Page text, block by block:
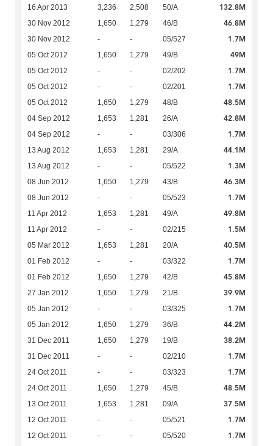
16 Apr 2013 3,236 2,508 50/A 132.8M
30 Nov 2012 1,650 1,279 46/B 46.8M
30 Nov 2012 - - 05/527 1.7M
05 Oct 2012 1,650 1,279 49/B 49M
05 Oct 2012 - - 02/202 1.7M
05 Oct 2012 - - 02/201 1.7M
05 Oct 2012 1,650 1,279 48/B 48.5M
04 Sep 2012 1,653 1,281 26/A 42.8M
04 Sep 2012 - - 03/306 1.7M
13 Aug 2012 1,653 1,281 29/A 44.1M
13 Aug 2012 - - 05/522 1.3M
08 Jun 2012 1,650 1,279 43/B 46.3M
08 Jun 2012 - - 05/523 1.7M
11 Apr 2012 1,653 1,281 49/A 49.8M
11 Apr 2012 - - 02/215 1.5M
05 Mar 2012 1,653 1,281 20/A 40.5M
01 Feb 2012 - - 03/322 1.7M
01 Feb 2012 1,650 1,279 42/B 45.8M
27 Jan 2012 1,650 1,279 21/B 39.9M
05 Jan 2012 - - 03/325 1.7M
05 Jan 2012 1,650 1,279 36/B 44.2M
31 Dec 2011 1,650 1,279 19/B 38.2M
31 Dec 2011 - - 02/210 1.7M
24 Oct 2011 - - 03/323 1.7M
24 Oct 2011 1,650 1,279 45/B 48.5M
13 Oct 2011 1,653 1,281 09/A 37.5M
12 Oct 2011 - - 05/521 1.7M
12 Oct 2011 - - 05/520 1.7M